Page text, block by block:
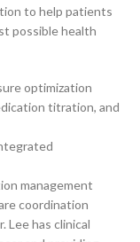
to help patients
possible health
optimization
titration, and
management
coordination
Lee has clinical